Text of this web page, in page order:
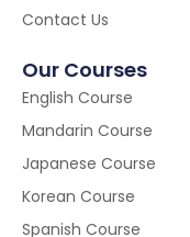
Contact Us
Our Courses
English Course
Mandarin Course
Japanese Course
Korean Course
Spanish Course